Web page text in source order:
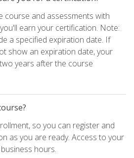
course and assessments with
earn your certification. Note:
a specified expiration date. If
show an expiration date, your
years after the course
so you can register and
as you are ready. Access to your
hours.